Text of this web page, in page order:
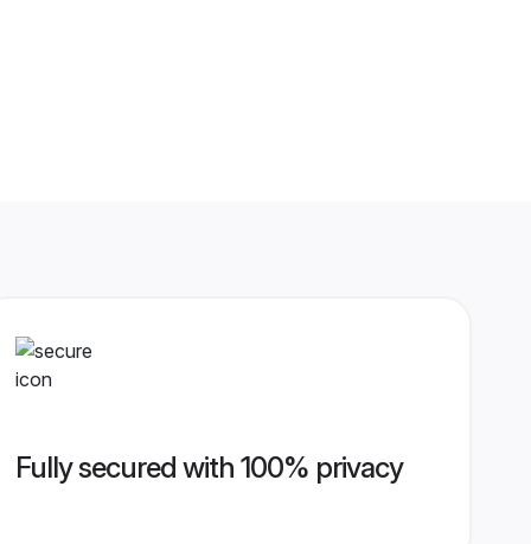
Fully secured with 100% privacy